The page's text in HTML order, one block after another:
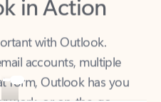
with Outlook.
accounts, multiple
form, Outlook has you
work, or on-the-go.